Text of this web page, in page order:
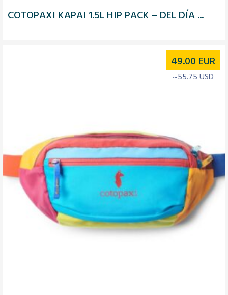
COTOPAXI KAPAI 1.5L HIP PACK – DEL DÍA ...
49.00 EUR
~55.75 USD